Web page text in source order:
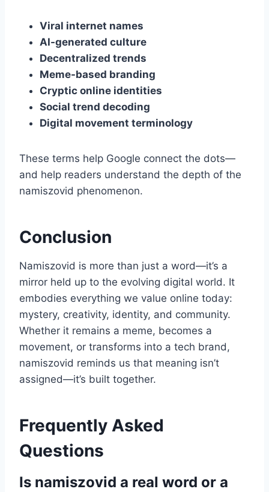
Viral internet names
AI-generated culture
Decentralized trends
Meme-based branding
Cryptic online identities
Social trend decoding
Digital movement terminology
These terms help Google connect the dots—
and help readers understand the depth of the
namiszovid phenomenon.
Conclusion
Namiszovid is more than just a word—it’s a
mirror held up to the evolving digital world. It
embodies everything we value online today:
mystery, creativity, identity, and community.
Whether it remains a meme, becomes a
movement, or transforms into a tech brand,
namiszovid reminds us that meaning isn’t
assigned—it’s built together.
Frequently Asked
Questions
Is namiszovid a real word or a